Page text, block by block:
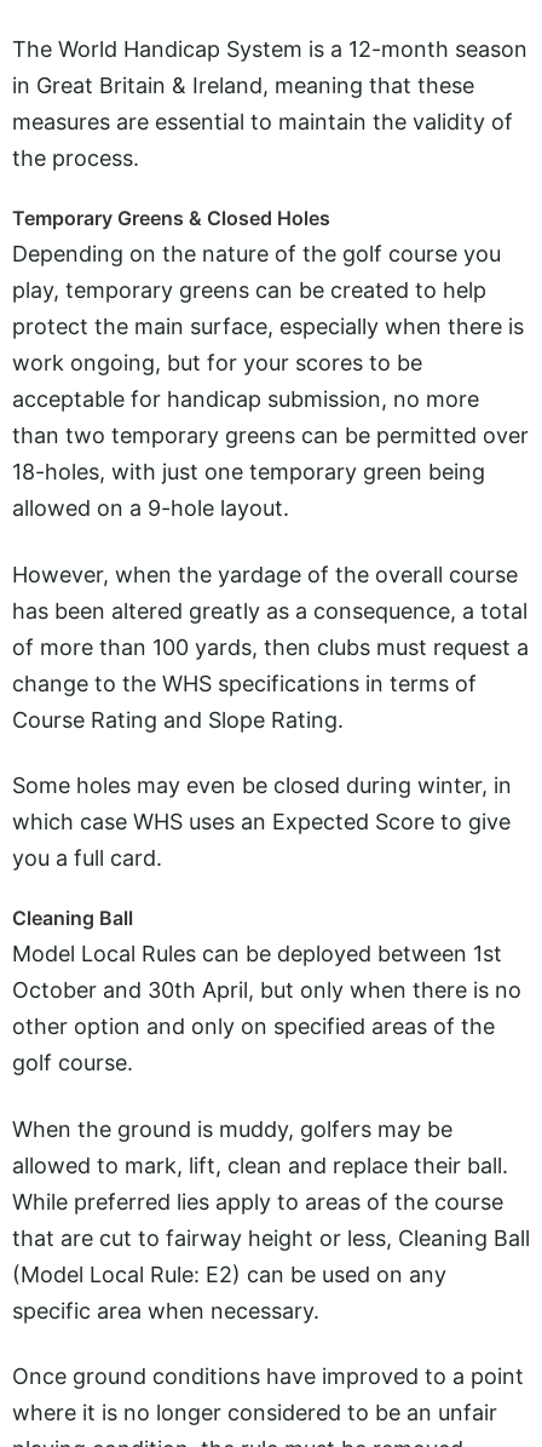
The World Handicap System is a 12-month season
in Great Britain & Ireland, meaning that these
measures are essential to maintain the validity of
the process.
Temporary Greens & Closed Holes
Depending on the nature of the golf course you
play, temporary greens can be created to help
protect the main surface, especially when there is
work ongoing, but for your scores to be
acceptable for handicap submission, no more
than two temporary greens can be permitted over
18-holes, with just one temporary green being
allowed on a 9-hole layout.
However, when the yardage of the overall course
has been altered greatly as a consequence, a total
of more than 100 yards, then clubs must request a
change to the WHS specifications in terms of
Course Rating and Slope Rating.
Some holes may even be closed during winter, in
which case WHS uses an Expected Score to give
you a full card.
Cleaning Ball
Model Local Rules can be deployed between 1st
October and 30th April, but only when there is no
other option and only on specified areas of the
golf course.
When the ground is muddy, golfers may be
allowed to mark, lift, clean and replace their ball.
While preferred lies apply to areas of the course
that are cut to fairway height or less, Cleaning Ball
(Model Local Rule: E2) can be used on any
specific area when necessary.
Once ground conditions have improved to a point
where it is no longer considered to be an unfair